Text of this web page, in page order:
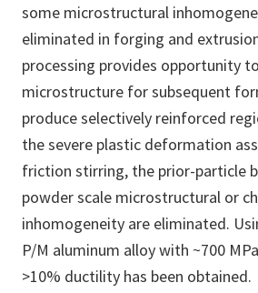
some microstructural
eliminated in forging and
processing provides opportunity
microstructure for subsequent
produce selectively reinforced
the severe plastic deformation
friction stirring, the prior-particle
powder scale microstructural or
inhomogeneity are eliminated.
P/M aluminum alloy with ~700
>10% ductility has been obtained.